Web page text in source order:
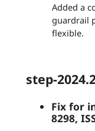
Added a
guardrail
flexible.
step-
Fix for
8298,